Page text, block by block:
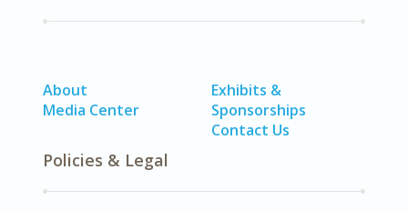
About
Media Center
Exhibits &
Sponsorships
Contact Us
Policies & Legal